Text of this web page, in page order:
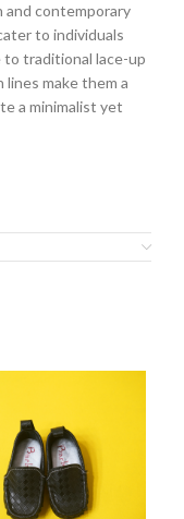
and contemporary
to individuals
traditional lace-up
make them a
a minimalist yet